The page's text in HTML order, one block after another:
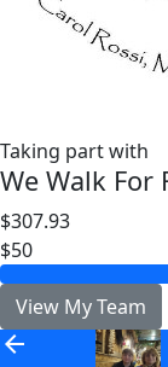
Taking part with
We Walk For
$307.93
$50
View My Team
arrow_back